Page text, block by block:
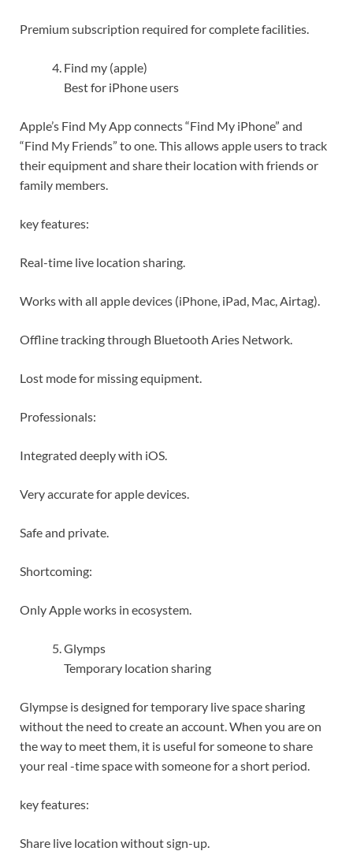
Premium subscription required for complete facilities.
Find my (apple)
Best for iPhone users
Apple’s Find My App connects “Find My iPhone” and
“Find My Friends” to one. This allows apple users to track
their equipment and share their location with friends or
family members.
key features:
Real-time live location sharing.
Works with all apple devices (iPhone, iPad, Mac, Airtag).
Offline tracking through Bluetooth Aries Network.
Lost mode for missing equipment.
Professionals:
Integrated deeply with iOS.
Very accurate for apple devices.
Safe and private.
Shortcoming:
Only Apple works in ecosystem.
Glymps
Temporary location sharing
Glympse is designed for temporary live space sharing
without the need to create an account. When you are on
the way to meet them, it is useful for someone to share
your real -time space with someone for a short period.
key features:
Share live location without sign-up.